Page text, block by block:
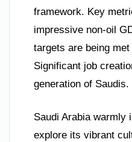
framework. Key
impressive non-oil
targets are being
Significant job
generation of Saudis.
Saudi Arabia warmly
explore its vibrant